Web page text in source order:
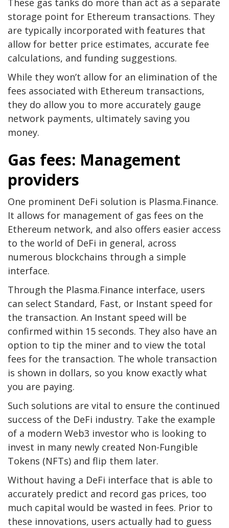
storage point for Ethereum transactions. They
are typically incorporated with features that
allow for better price estimates, accurate fee
calculations, and funding suggestions.
While they won’t allow for an elimination of the
fees associated with Ethereum transactions,
they do allow you to more accurately gauge
network payments, ultimately saving you
money.
Gas fees: Management
providers
One prominent DeFi solution is Plasma.Finance.
It allows for management of gas fees on the
Ethereum network, and also offers easier access
to the world of DeFi in general, across
numerous blockchains through a simple
interface.
Through the Plasma.Finance interface, users
can select Standard, Fast, or Instant speed for
the transaction. An Instant speed will be
confirmed within 15 seconds. They also have an
option to tip the miner and to view the total
fees for the transaction. The whole transaction
is shown in dollars, so you know exactly what
you are paying.
Such solutions are vital to ensure the continued
success of the DeFi industry. Take the example
of a modern Web3 investor who is looking to
invest in many newly created Non-Fungible
Tokens (NFTs) and flip them later.
Without having a DeFi interface that is able to
accurately predict and record gas prices, too
much capital would be wasted in fees. Prior to
these innovations, users actually had to guess